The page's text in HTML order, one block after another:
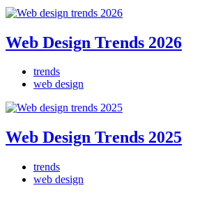
Web Design Trends 2026
trends
web design
Web Design Trends 2025
trends
web design